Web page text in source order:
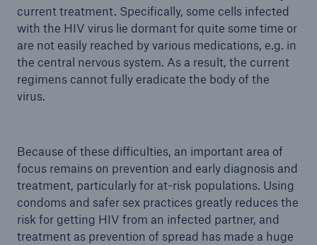
current treatment. Specifically, some cells infected
with the HIV virus lie dormant for quite some time or
are not easily reached by various medications, e.g. in
the central nervous system. As a result, the current
regimens cannot fully eradicate the body of the
virus.
Because of these difficulties, an important area of
focus remains on prevention and early diagnosis and
treatment, particularly for at-risk populations. Using
condoms and safer sex practices greatly reduces the
risk for getting HIV from an infected partner, and
treatment as prevention of spread has made a huge